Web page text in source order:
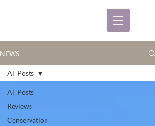
NEWS
All Posts
Reviews
Conservation
All Posts